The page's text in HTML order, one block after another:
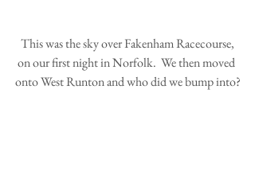
on our first night in Norfolk.  We then moved
onto West Runton and who did we bump into?